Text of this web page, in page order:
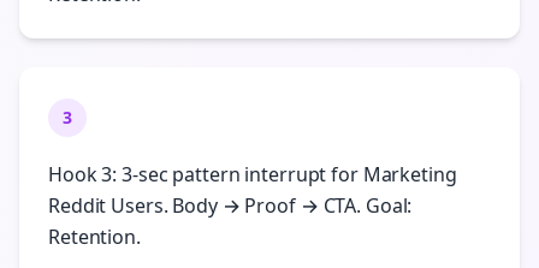
3
Hook 3: 3-sec pattern interrupt for Marketing
Reddit Users. Body → Proof → CTA. Goal:
Retention.